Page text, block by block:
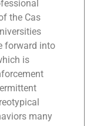
the Cas
forward into
is
many